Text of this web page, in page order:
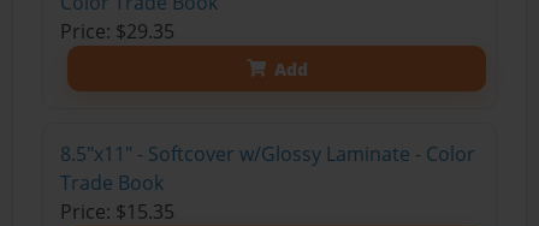
Price: $29.35
Add
8.5"x11" - Softcover w/Glossy Laminate - Color
Trade Book
Price: $15.35